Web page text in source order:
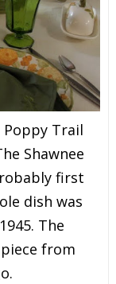
Trail
Shawnee
first
dish was
The
from